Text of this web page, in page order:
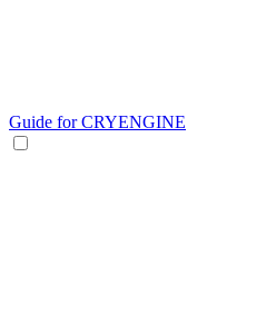
Guide for CRYENGINE